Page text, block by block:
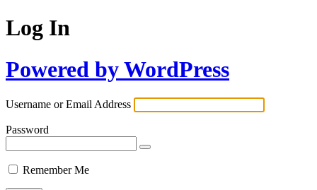
Log In
Powered by WordPress
Username or Email Address
Password
Remember Me